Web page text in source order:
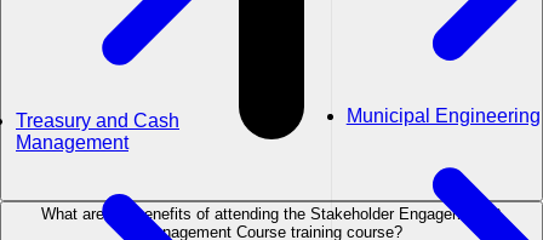
Treasury and Cash
Management
Municipal Engineering
What are the benefits of attending the Stakeholder Engagement &
Management Course training course?